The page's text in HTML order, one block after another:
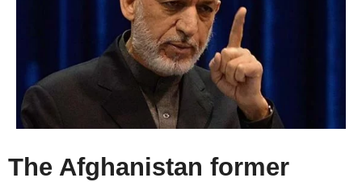
The Afghanistan former